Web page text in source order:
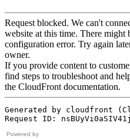
Powered by